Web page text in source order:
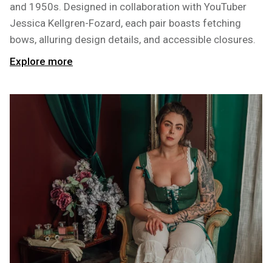
and 1950s. Designed in collaboration with YouTuber
Jessica Kellgren-Fozard, each pair boasts fetching
bows, alluring design details, and accessible closures.
Explore more